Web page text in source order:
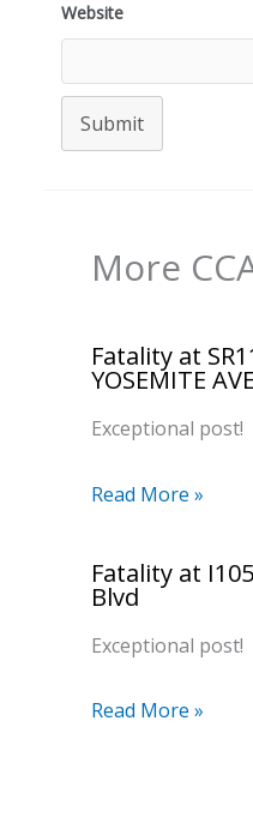
Website
Submit
More
Fatality at
YOSEMITE AVE
Exceptional post!
Read More »
Fatality at
Blvd
Exceptional post!
Read More »